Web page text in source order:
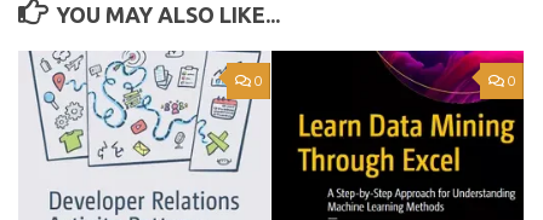
YOU MAY ALSO LIKE...
0 0